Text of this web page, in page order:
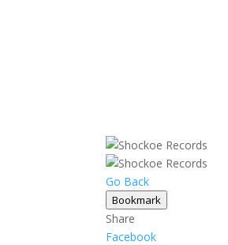
Go Back
Bookmark
Share
Facebook